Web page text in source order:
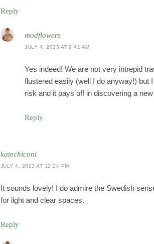
Reply
modflowers
JULY 4, 2023 AT 9:41 AM
Yes indeed! We are not very intrepid
flustered easily (well I do anyway!) but
risk and it pays off in discovering a
Reply
katechiconi
JULY 4, 2023 AT 12:24 PM
It sounds lovely! I do admire the Swedish
for light and clear spaces.
Reply